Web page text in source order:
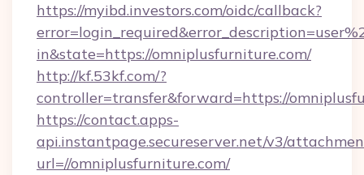
https://myibd.investors.com/oidc/callback?
in&state=https://omniplusfurniture.com/
http://kf.53kf.com/?
controller=transfer&forward=https://
https://contact.apps-
api.instantpage.secureserver.net/v3/
url=//omniplusfurniture.com/